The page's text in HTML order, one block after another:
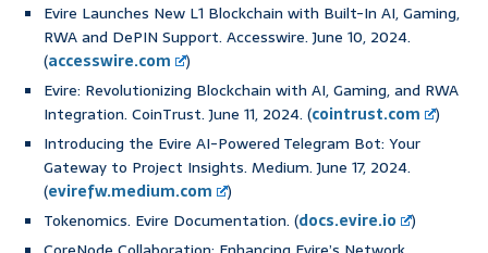
Evire Launches New L1 Blockchain with Built-In AI, Gaming,
RWA and DePIN Support. Accesswire. June 10, 2024.
(accesswire.com
)
Evire: Revolutionizing Blockchain with AI, Gaming, and RWA
Integration. CoinTrust. June 11, 2024. (cointrust.com
)
Introducing the Evire AI-Powered Telegram Bot: Your
Gateway to Project Insights. Medium. June 17, 2024.
(evirefw.medium.com
)
Tokenomics. Evire Documentation. (docs.evire.io
)